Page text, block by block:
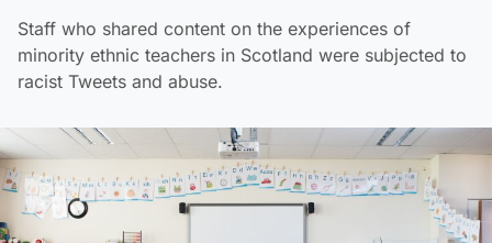
Staff who shared content on the experiences of
minority ethnic teachers in Scotland were subjected to
racist Tweets and abuse.